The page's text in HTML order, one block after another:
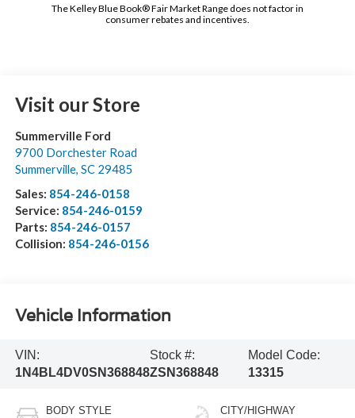
The Kelley Blue Book® Fair Market Range does not factor in
consumer rebates and incentives.
Visit our Store
Summerville Ford
9700 Dorchester Road
Summerville, SC 29485
Sales: 854-246-0158
Service: 854-246-0159
Parts: 854-246-0157
Collision: 854-246-0156
Vehicle Information
VIN:
1N4BL4DV0SN368848
Stock #:
ZSN368848
Model Code:
13315
BODY STYLE CITY/HIGHWAY